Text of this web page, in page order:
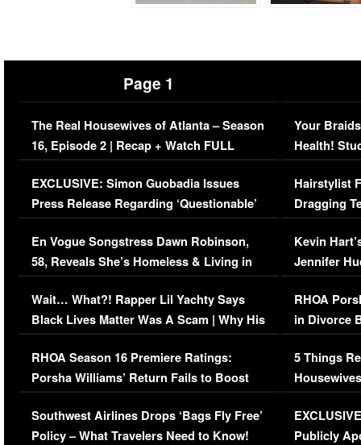
Page 1
The Real Housewives of Atlanta – Season
16, Episode 2 | Recap + Watch FULL
Episode (VIDEO)
EXCLUSIVE: Simon Guobadia Issues
Press Release Regarding ‘Questionable’
Immigration Issue
En Vogue Songstress Dawn Robinson,
58, Reveals She’s Homeless & Living in
Her Car (VIDEO)
Wait… What?! Rapper Lil Yachty Says
Black Lives Matter Was A Scam | Why His
Comments Were Reckless
RHOA Season 16 Premiere Ratings:
Porsha Williams’ Return Fails to Boost
Series-Low Viewership
Southwest Airlines Drops ‘Bags Fly Free’
Policy – What Travelers Need to Know!
Your
Health!
Concerns
Hairstylist
Dragging
Viral Video
Kevin
Jennifer
RHOA
in Divorce
Million
5 Things
Episode 1 |
(VIDEO)
Publicly